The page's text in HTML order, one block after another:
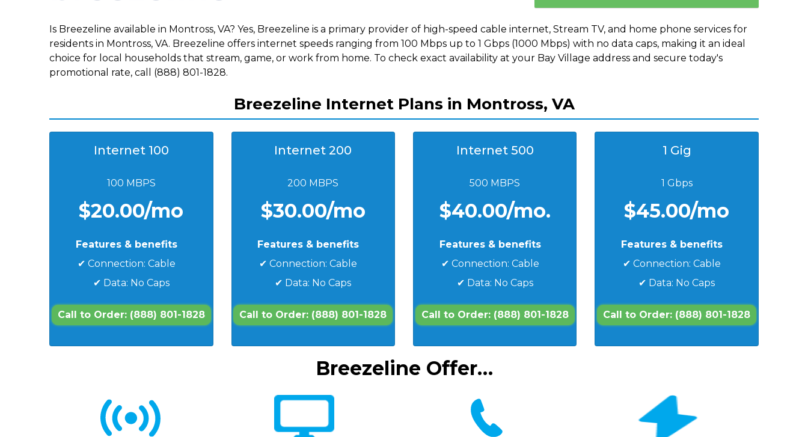
Is Breezeline available in Montross, VA? Yes, Breezeline is a primary provider of high-speed cable internet, Stream TV, and home phone services for
residents in Montross, VA. Breezeline offers internet speeds ranging from 100 Mbps up to 1 Gbps (1000 Mbps) with no data caps, making it an ideal
choice for local households that stream, game, or work from home. To check exact availability at your Bay Village address and secure today's
promotional rate, call (888) 801-1828.
Breezeline Internet Plans in Montross, VA
Internet 100
100 MBPS
$20.00/mo
Features & benefits
✔ Connection: Cable
✔ Data: No Caps
Call to Order: (888) 801-1828
Internet 200
200 MBPS
$30.00/mo
Features & benefits
✔ Connection: Cable
✔ Data: No Caps
Call to Order: (888) 801-1828
Internet 500
500 MBPS
$40.00/mo.
Features & benefits
✔ Connection: Cable
✔ Data: No Caps
Call to Order: (888) 801-1828
1 Gig
1 Gbps
$45.00/mo
Features & benefits
✔ Connection: Cable
✔ Data: No Caps
Call to Order: (888) 801-1828
Breezeline Offer…